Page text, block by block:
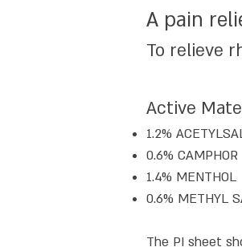
A pain
To relieve
Active
1.2%
0.6% CAMPHOR
1.4% MENTHOL
0.6% METHYL
The PI sheet